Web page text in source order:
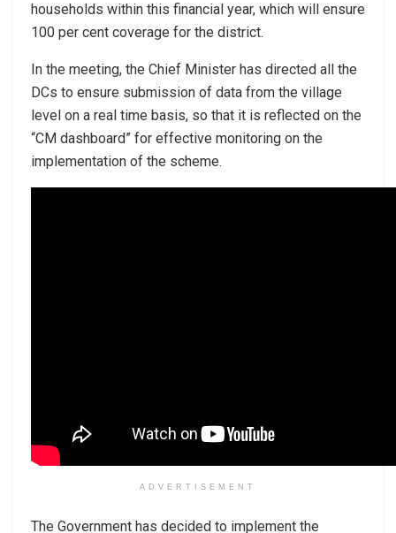
households within this financial year, which will ensure
100 per cent coverage for the district.
In the meeting, the Chief Minister has directed all the
DCs to ensure submission of data from the village
level on a real time basis, so that it is reflected on the
“CM dashboard” for effective monitoring on the
implementation of the scheme.
ADVERTISEMENT
The Government has decided to implement the